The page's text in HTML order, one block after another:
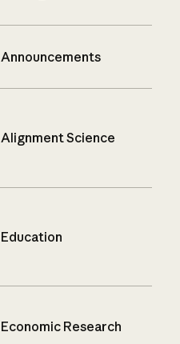
Announcements
Alignment Science
Education
Economic Research